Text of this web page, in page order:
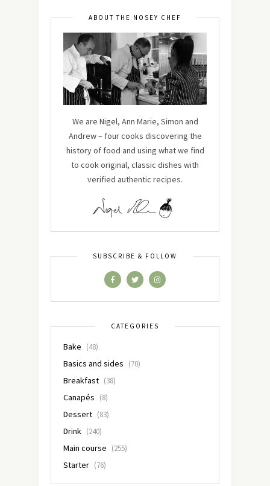
ABOUT THE NOSEY CHEF
We are Nigel, Ann Marie, Simon and
Andrew – four cooks discovering the
history of food and using what we find
to cook original, classic dishes with
verified authentic recipes.
SUBSCRIBE & FOLLOW
CATEGORIES
Bake (48)
Basics and sides (70)
Breakfast (38)
Canapés (8)
Dessert (83)
Drink (240)
Main course (255)
Starter (76)